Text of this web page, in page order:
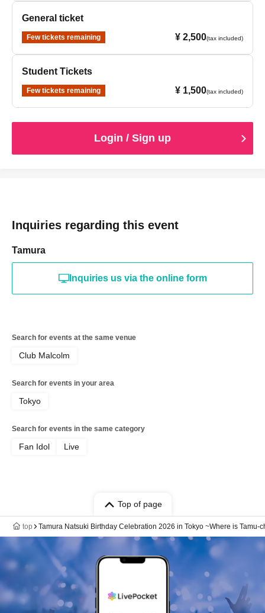
General ticket
Few tickets remaining ¥ 2,500(tax included)
Student Tickets
Few tickets remaining ¥ 1,500(tax included)
Login / Sign up
Inquiries regarding this event
Tamura
Inquiries us via the online form
Search for events at the same venue
Club Malcolm
Search for events in your area
Tokyo
Search for events in the same category
Fan Idol Live
Top of page
top Tamura Natsuki Birthday Celebration 2026 in Tokyo ~Where is Tamu-